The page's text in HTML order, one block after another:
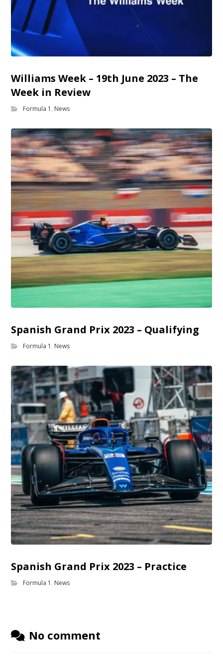
Williams Week – 19th June 2023 – The
Week in Review
Formula 1 , News
Spanish Grand Prix 2023 – Qualifying
Formula 1 , News
Spanish Grand Prix 2023 – Practice
Formula 1 , News
No comment